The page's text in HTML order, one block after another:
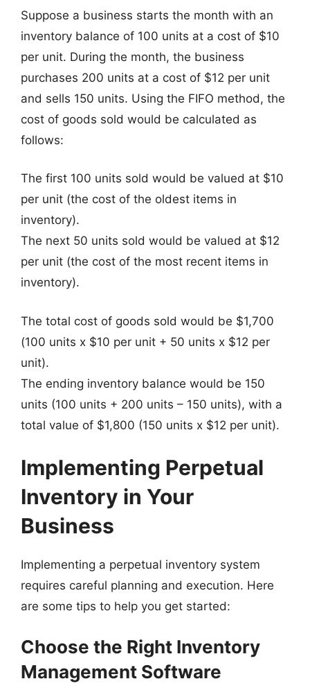
Suppose a business starts the month with an
inventory balance of 100 units at a cost of $10
per unit. During the month, the business
purchases 200 units at a cost of $12 per unit
and sells 150 units. Using the FIFO method, the
cost of goods sold would be calculated as
follows:
The first 100 units sold would be valued at $10
per unit (the cost of the oldest items in
inventory).
The next 50 units sold would be valued at $12
per unit (the cost of the most recent items in
inventory).
The total cost of goods sold would be $1,700
(100 units x $10 per unit + 50 units x $12 per
unit).
The ending inventory balance would be 150
units (100 units + 200 units – 150 units), with a
total value of $1,800 (150 units x $12 per unit).
Implementing Perpetual
Inventory in Your
Business
Implementing a perpetual inventory system
requires careful planning and execution. Here
are some tips to help you get started:
Choose the Right Inventory
Management Software